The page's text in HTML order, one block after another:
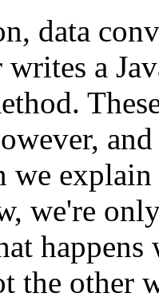
data
writes a
we
we're
happens
the other